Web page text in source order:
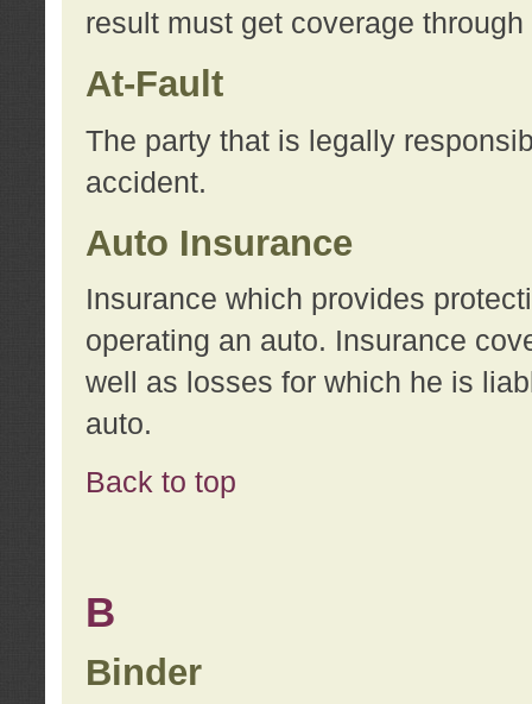
result must get coverage
At-Fault
The party that is legally
accident.
Auto Insurance
Insurance which provides
operating an auto. Insurance
well as losses for which he is
auto.
Back to top
B
Binder